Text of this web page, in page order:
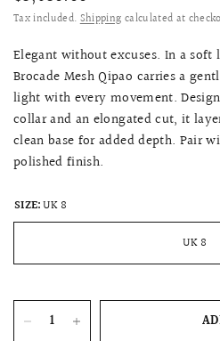
Tax included.Shipping calculated at
Elegant without excuses. In a
Brocade Mesh Qipao carries a
light with every movement.
collar and an elongated cut, it
clean base for added depth. Pair
polished finish.
SIZE:UK 8
UK 8